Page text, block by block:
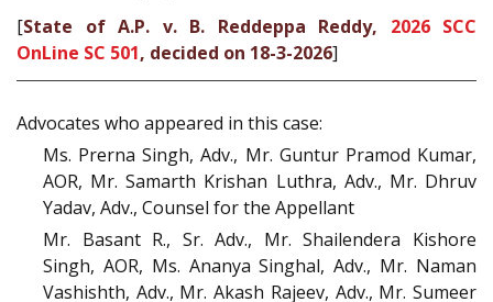
[State of A.P. v. B. Reddeppa Reddy, 2026 SCC
OnLine SC 501, decided on 18-3-2026]
Advocates who appeared in this case:
Ms. Prerna Singh, Adv., Mr. Guntur Pramod Kumar,
AOR, Mr. Samarth Krishan Luthra, Adv., Mr. Dhruv
Yadav, Adv., Counsel for the Appellant
Mr. Basant R., Sr. Adv., Mr. Shailendera Kishore
Singh, AOR, Ms. Ananya Singhal, Adv., Mr. Naman
Vashishth, Adv., Mr. Akash Rajeev, Adv., Mr. Sumeer